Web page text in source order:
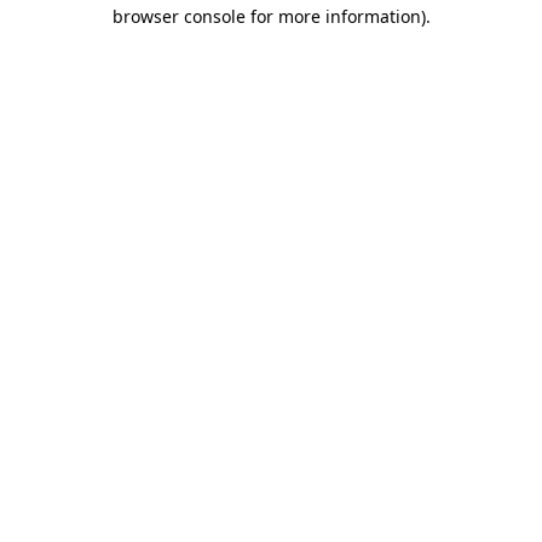
browser console for more information).